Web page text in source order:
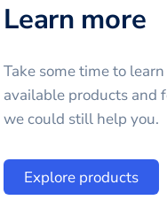
Learn more
Take some time to
available products and
we could still help you.
Explore products